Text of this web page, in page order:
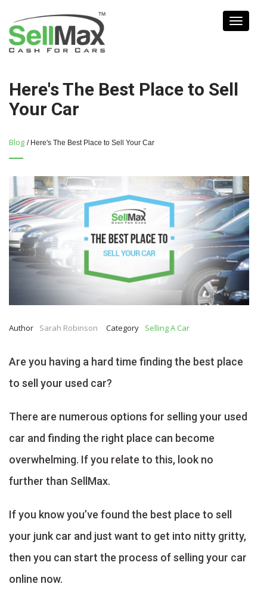
Toggle
Here's The Best Place to Sell
Your Car
Blog / Here's The Best Place to Sell Your Car
Author Sarah Robinson Category Selling A Car
Are you having a hard time finding the best place
to sell your used car?
There are numerous options for selling your used
car and finding the right place can become
overwhelming. If you relate to this, look no
further than SellMax.
If you know you’ve found the best place to sell
your junk car and just want to get into nitty gritty,
then you can start the process of selling your car
online now.